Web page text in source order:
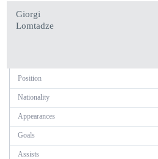
Giorgi
Lomtadze
Position
Nationality
Appearances
Goals
Assists